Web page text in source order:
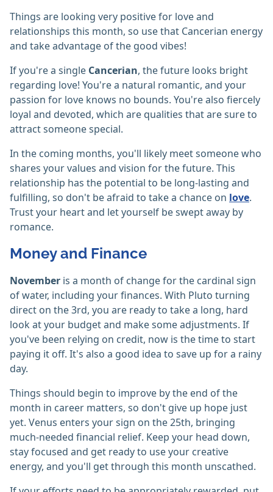
Things are looking very positive for love and
relationships this month, so use that Cancerian energy
and take advantage of the good vibes!
If you're a single Cancerian, the future looks bright
regarding love! You're a natural romantic, and your
passion for love knows no bounds. You're also fiercely
loyal and devoted, which are qualities that are sure to
attract someone special.
In the coming months, you'll likely meet someone who
shares your values and vision for the future. This
relationship has the potential to be long-lasting and
fulfilling, so don't be afraid to take a chance on love.
Trust your heart and let yourself be swept away by
romance.
Money and Finance
November is a month of change for the cardinal sign
of water, including your finances. With Pluto turning
direct on the 3rd, you are ready to take a long, hard
look at your budget and make some adjustments. If
you've been relying on credit, now is the time to start
paying it off. It's also a good idea to save up for a rainy
day.
Things should begin to improve by the end of the
month in career matters, so don't give up hope just
yet. Venus enters your sign on the 25th, bringing
much-needed financial relief. Keep your head down,
stay focused and get ready to use your creative
energy, and you'll get through this month unscathed.